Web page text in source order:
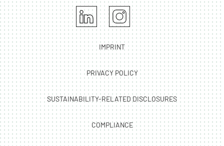
IMPRINT
PRIVACY POLICY
SUSTAINABILITY-RELATED DISCLOSURES
COMPLIANCE